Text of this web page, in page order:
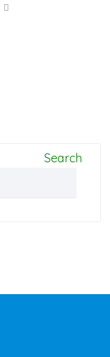
Pinterest
Share
Search